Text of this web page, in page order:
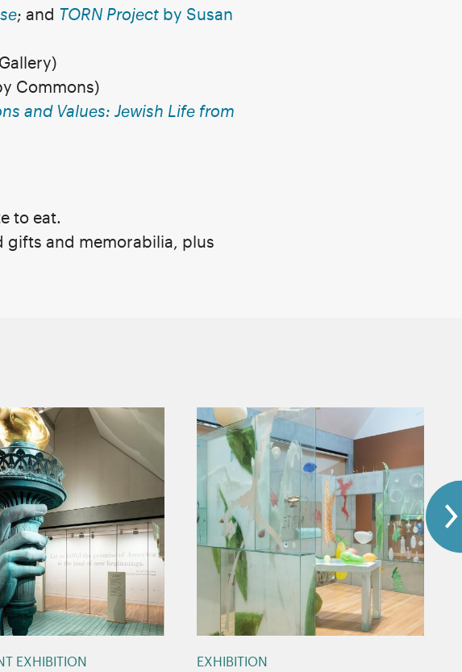
; and TORN Project by Susan
Commons)
and Values: Jewish Life from
to eat.
and memorabilia, plus
EXHIBITION EXHIBITION